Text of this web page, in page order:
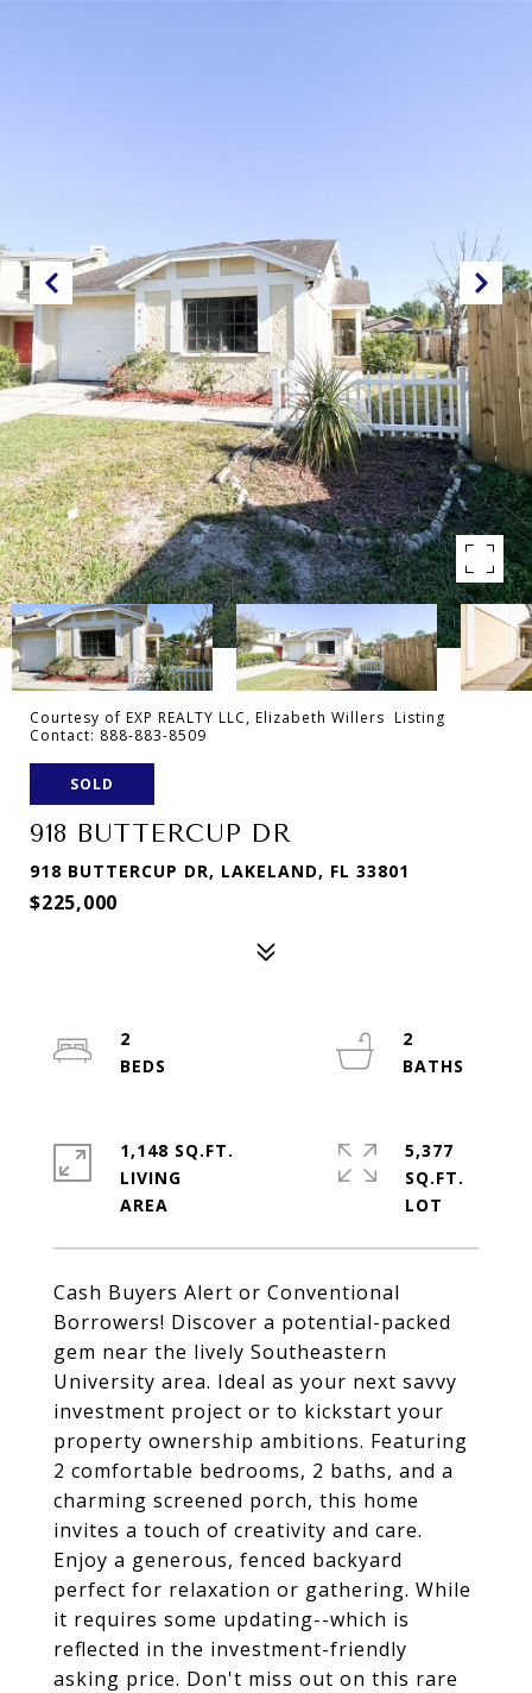
Courtesy of EXP REALTY LLC, Elizabeth Willers Listing
Contact: 888-883-8509
SOLD
918 BUTTERCUP DR
918 BUTTERCUP DR, LAKELAND, FL 33801
$225,000
Cash Buyers Alert or Conventional
Borrowers! Discover a potential-packed
gem near the lively Southeastern
University area. Ideal as your next savvy
investment project or to kickstart your
property ownership ambitions. Featuring
2 comfortable bedrooms, 2 baths, and a
charming screened porch, this home
invites a touch of creativity and care.
Enjoy a generous, fenced backyard
perfect for relaxation or gathering. While
it requires some updating--which is
reflected in the investment-friendly
asking price. Don't miss out on this rare
2
2
1,148 SQ.FT.
LIVING
5,377
SQ.FT.